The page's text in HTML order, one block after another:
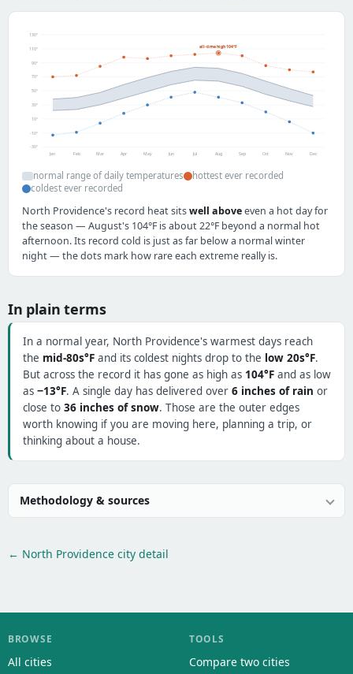
-30°
-10°
10°
30°
50°
70°
90°
110°
130°
all-time high 104°F
Jan Feb Mar Apr May Jun Jul Aug Sep Oct Nov Dec
normal range of daily temperatures
hottest ever recorded
coldest ever recorded
North Providence's record heat sitswell aboveeven a hot day for
the season — August's 104°F is about 22°F beyond a normal hot
afternoon. Its record cold is just as far below a normal winter
night — the dots mark how rare each extreme really is.
In plain terms
In a normal year, North Providence's warmest days reach
the mid-80s°F and its coldest nights drop to the low 20s°F.
But across the record it has gone as high as 104°F and as low
as −13°F. A single day has delivered over 6 inches of rain or
close to 36 inches of snow. Those are the outer edges
worth knowing if you are moving here, planning a trip, or
thinking about a house.
Methodology & sources
← North Providence city detail
BROWSE
All cities
TOOLS
Compare two cities